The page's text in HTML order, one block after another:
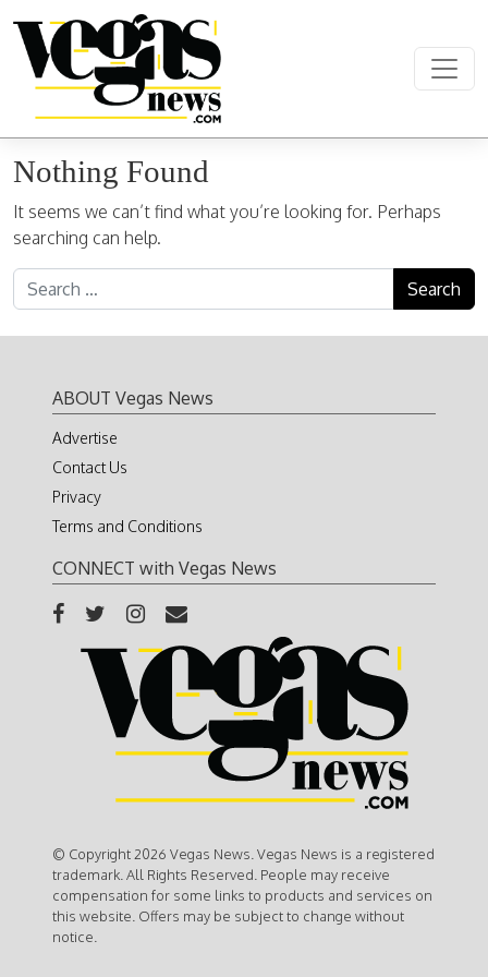
Main Navigation
Nothing Found
It seems we can’t find what you’re looking for. Perhaps
searching can help.
Search for:
ABOUT Vegas News
Advertise
Contact Us
Privacy
Terms and Conditions
CONNECT with Vegas News
© Copyright 2026 Vegas News. Vegas News is a registered
trademark. All Rights Reserved. People may receive
compensation for some links to products and services on
this website. Offers may be subject to change without
notice.